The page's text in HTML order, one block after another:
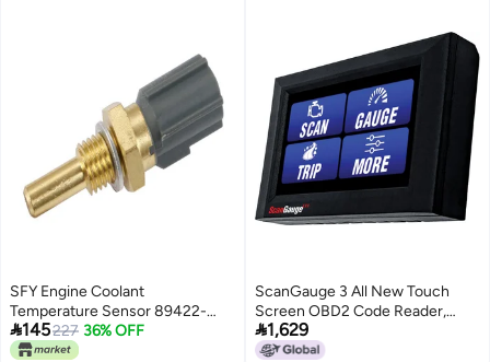
SFY Engine Coolant
Temperature Sensor 89422-
20010 89422-35010 for Toyota
4Runner Avalon Camry Corolla
145227 36% OFF
ScanGauge 3 All New Touch
Screen OBD2 Code Reader,
Digital Gauges & Trip Computer
with WiFi Updates SG3
1,629